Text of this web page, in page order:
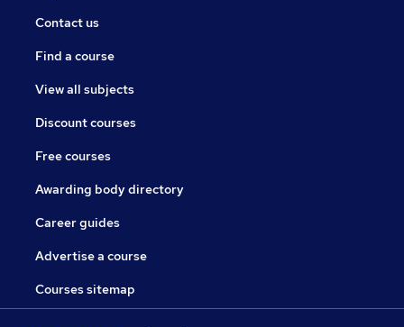
Contact us
Find a course
View all subjects
Discount courses
Free courses
Awarding body directory
Career guides
Advertise a course
Courses sitemap